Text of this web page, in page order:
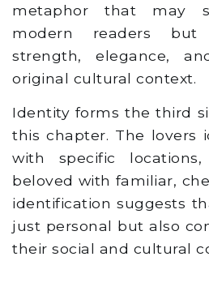
metaphor that may
modern readers but
strength, elegance,
original cultural context.
Identity forms the third
this chapter. The lovers
with specific
beloved with familiar,
identification suggests
just personal but also
their social and cultural